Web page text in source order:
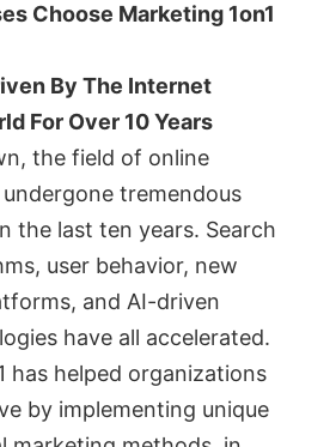
Choose Marketing 1on1
By The Internet
For Over 10 Years
the field of online
tremendous
the last ten years. Search
user behavior, new
and AI-driven
have all accelerated.
has helped organizations
by implementing unique